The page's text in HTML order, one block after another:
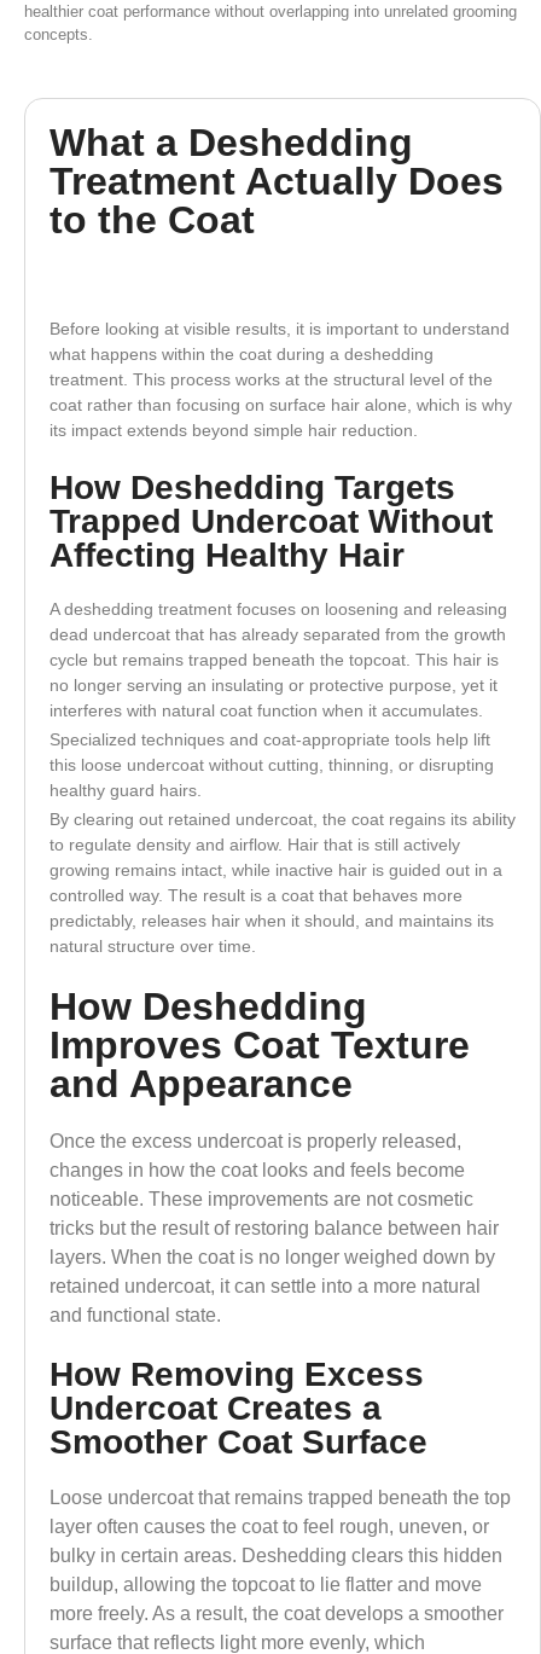
healthier coat performance without overlapping into unrelated grooming
concepts.
What a Deshedding
Treatment Actually Does
to the Coat
Before looking at visible results, it is important to understand
what happens within the coat during a deshedding
treatment. This process works at the structural level of the
coat rather than focusing on surface hair alone, which is why
its impact extends beyond simple hair reduction.
How Deshedding Targets
Trapped Undercoat Without
Affecting Healthy Hair
A deshedding treatment focuses on loosening and releasing
dead undercoat that has already separated from the growth
cycle but remains trapped beneath the topcoat. This hair is
no longer serving an insulating or protective purpose, yet it
interferes with natural coat function when it accumulates.
Specialized techniques and coat-appropriate tools help lift
this loose undercoat without cutting, thinning, or disrupting
healthy guard hairs.
By clearing out retained undercoat, the coat regains its ability
to regulate density and airflow. Hair that is still actively
growing remains intact, while inactive hair is guided out in a
controlled way. The result is a coat that behaves more
predictably, releases hair when it should, and maintains its
natural structure over time.
How Deshedding
Improves Coat Texture
and Appearance
Once the excess undercoat is properly released,
changes in how the coat looks and feels become
noticeable. These improvements are not cosmetic
tricks but the result of restoring balance between hair
layers. When the coat is no longer weighed down by
retained undercoat, it can settle into a more natural
and functional state.
How Removing Excess
Undercoat Creates a
Smoother Coat Surface
Loose undercoat that remains trapped beneath the top
layer often causes the coat to feel rough, uneven, or
bulky in certain areas. Deshedding clears this hidden
buildup, allowing the topcoat to lie flatter and move
more freely. As a result, the coat develops a smoother
surface that reflects light more evenly, which